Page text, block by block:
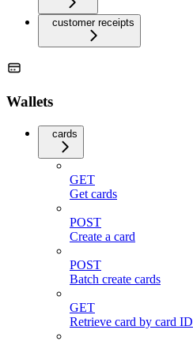
customer receipts
Wallets
cards
GET
Get cards
POST
Create a card
POST
Batch create cards
GET
Retrieve card by card ID